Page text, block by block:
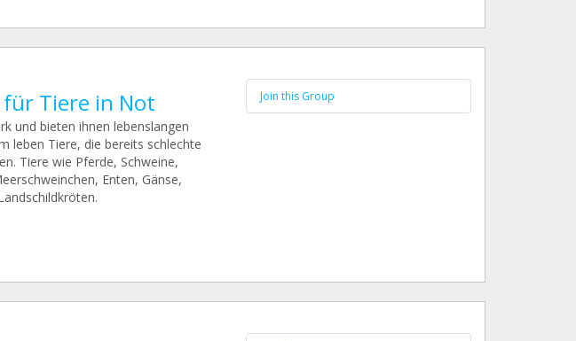
Tiere in Not
und bieten ihnen lebenslangen
leben Tiere, die bereits schlechte
Tiere wie Pferde, Schweine,
Enten, Gänse,
Join this Group